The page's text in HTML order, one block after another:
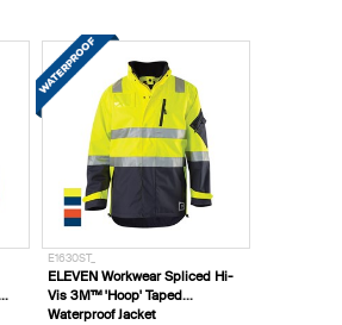
E1630ST_
ELEVEN Workwear Spliced Hi-
Vis 3M™ 'Hoop' Taped
Waterproof Jacket